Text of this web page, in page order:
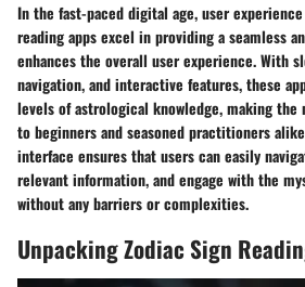
In the fast-paced digital age, user
reading apps excel in providing a seamless
enhances the overall user experience. With
navigation, and interactive features, these
levels of astrological knowledge, making
to beginners and seasoned practitioners
interface ensures that users can easily
relevant information, and engage with the
without any barriers or complexities.
Unpacking Zodiac Sign